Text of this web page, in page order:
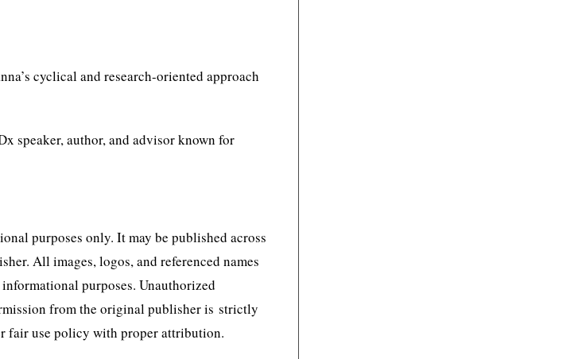
cyclical and research-oriented approach
speaker, author, and advisor known for
purposes only. It may be published across
All images, logos, and referenced names
purposes. Unauthorized
from the original publisher is strictly
fair use policy with proper attribution.